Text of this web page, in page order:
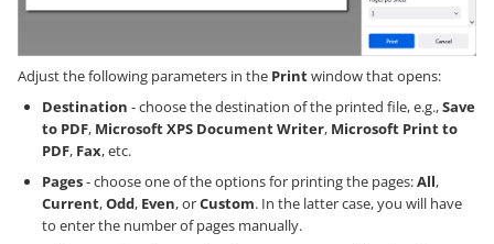
Adjust the following parameters in the Printwindow that opens:
Destination - choose the destination of the printed file, e.g.,Save
to PDF, Microsoft XPS Document Writer, Microsoft Print to
PDF, Fax, etc.
Pages- choose one of the options for printing the pages:All,
Current,Odd, Even, orCustom. In the latter case, you will have
to enter the number of pages manually.